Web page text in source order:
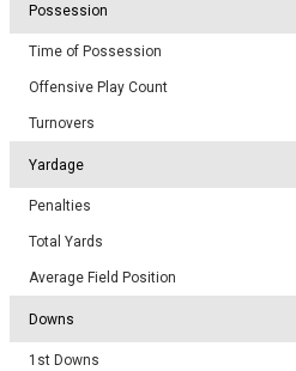
Possession
Time of Possession
Offensive Play Count
Turnovers
Yardage
Penalties
Total Yards
Average Field Position
Downs
1st Downs